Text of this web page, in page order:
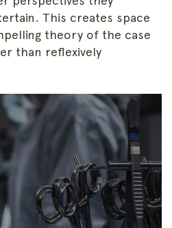
This creates space
theory of the case
than reflexively